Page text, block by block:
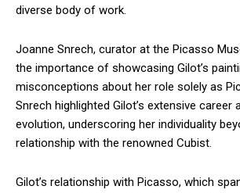
diverse body of work.
Joanne Snrech, curator at the Picasso
the importance of showcasing Gilot’s
misconceptions about her role solely as
Snrech highlighted Gilot’s extensive career
evolution, underscoring her individuality
relationship with the renowned Cubist.
Gilot’s relationship with Picasso, which